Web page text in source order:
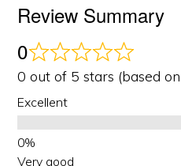
Review Summary
0
0 out of 5 stars (based
Excellent
Very good